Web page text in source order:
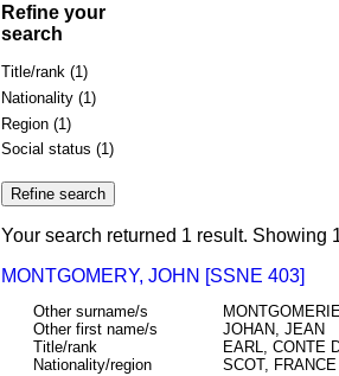
Refine your
search
Title/rank (1)
Nationality (1)
Region (1)
Social status (1)
Your search returned 1 result. Showing
MONTGOMERY, JOHN [SSNE 403]
Other surname/s
Other first name/s
JOHAN, JEAN
Title/rank
EARL, CONTE
Nationality/region
SCOT, FRANCE